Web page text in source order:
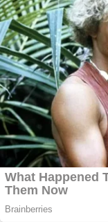
Marisa Sarnoff·385 – 13.58
Shortly after 2
the building is
to save their